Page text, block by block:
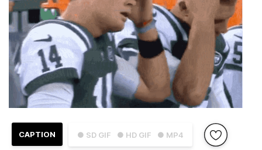
● SD GIF ● HD GIF ● MP4
CAPTION